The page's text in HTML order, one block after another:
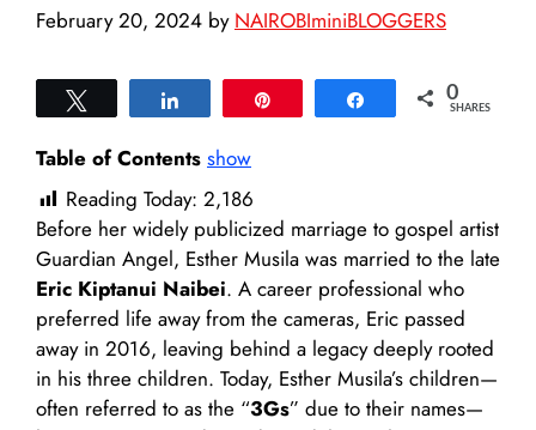
February 20, 2024 by NAIROBIminiBLOGGERS
Share 0
SHARES
Table of Contents show
Reading Today: 2,186
Before her widely publicized marriage to gospel artist
Guardian Angel, Esther Musila was married to the late
Eric Kiptanui Naibei. A career professional who
preferred life away from the cameras, Eric passed
away in 2016, leaving behind a legacy deeply rooted
in his three children. Today, Esther Musila’s children—
often referred to as the “3Gs” due to their names—